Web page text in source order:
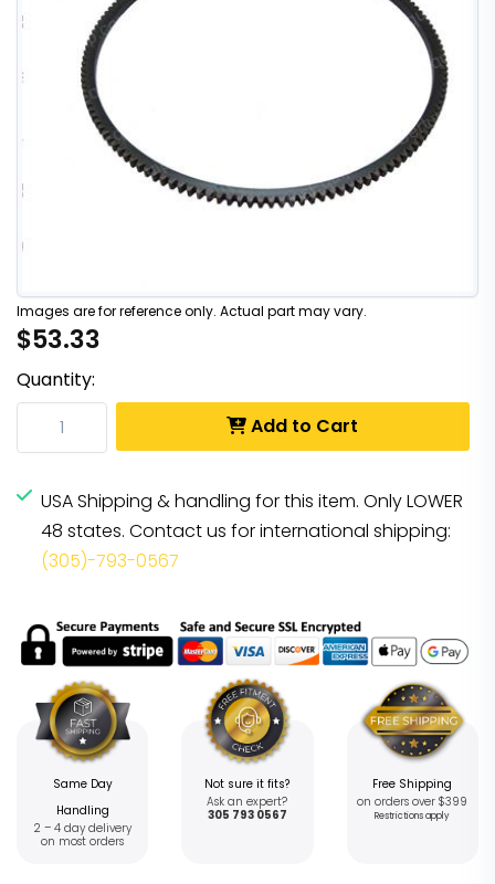
Images are for reference only. Actual part may vary.
$53.33
Quantity:
Add to Cart
USA Shipping & handling for this item. Only LOWER
48 states. Contact us for international shipping:
(305)-793-0567
Same Day
Handling
2 – 4 day delivery
on most orders
Not sure it fits?
Ask an expert?
305 793 0567
Free Shipping
on orders over $399
Restrictions apply